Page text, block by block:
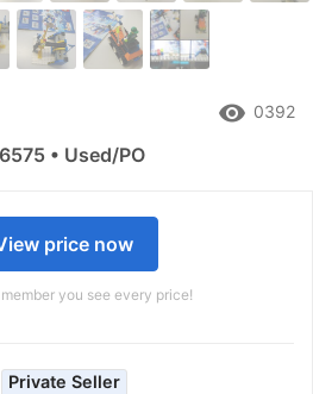
price now
you see every price!
Private Seller
remove_red_eye 0392
• Used/PO